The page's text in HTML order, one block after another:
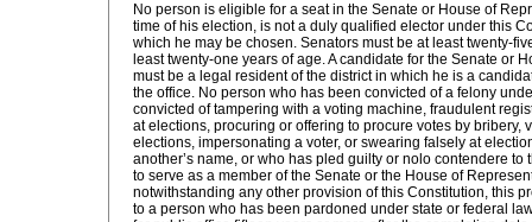
No person is eligible for a seat in the Senate or House of
time of his election, is not a duly qualified elector under this
which he may be chosen. Senators must be at least twenty-
least twenty-one years of age. A candidate for the Senate or
must be a legal resident of the district in which he is a
the office. No person who has been convicted of a felony
convicted of tampering with a voting machine, fraudulent
at elections, procuring or offering to procure votes by bribery,
elections, impersonating a voter, or swearing falsely at
another’s name, or who has pled guilty or nolo contendere to
to serve as a member of the Senate or the House of
notwithstanding any other provision of this Constitution, this
to a person who has been pardoned under state or federal